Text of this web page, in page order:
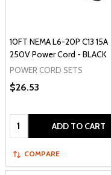
10FT NEMA L6-20P C13 15A
250V Power Cord - BLACK
POWER CORD SETS
$26.53
Quantity: ADD TO CART
COMPARE